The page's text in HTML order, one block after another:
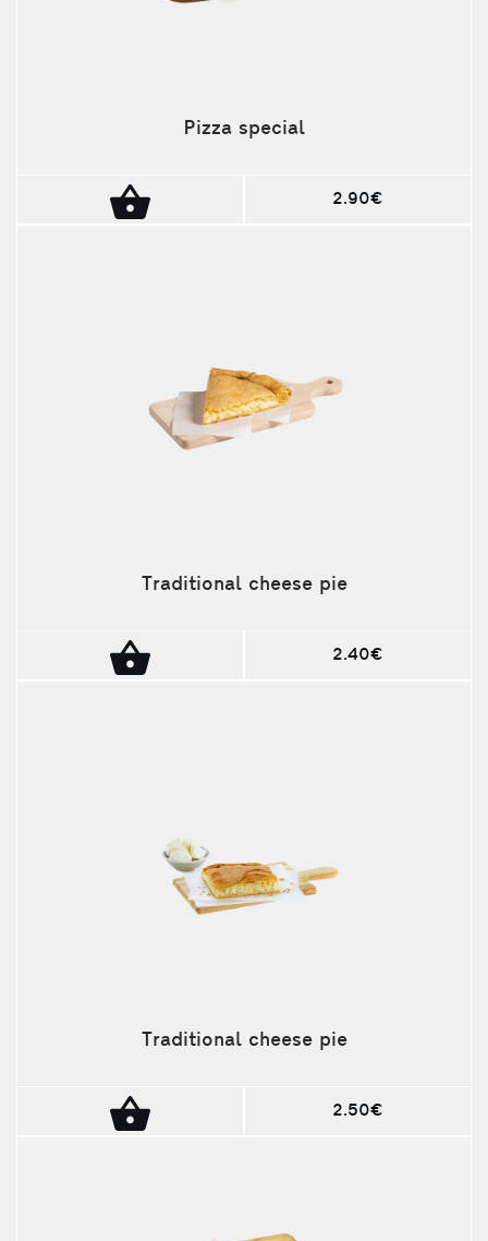
Pizza special
2.90€
Traditional cheese pie
2.40€
Traditional cheese pie
2.50€